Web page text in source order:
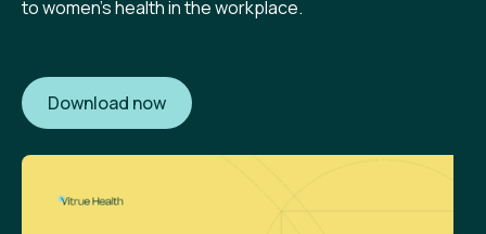
to women's health in the workplace.
Download now